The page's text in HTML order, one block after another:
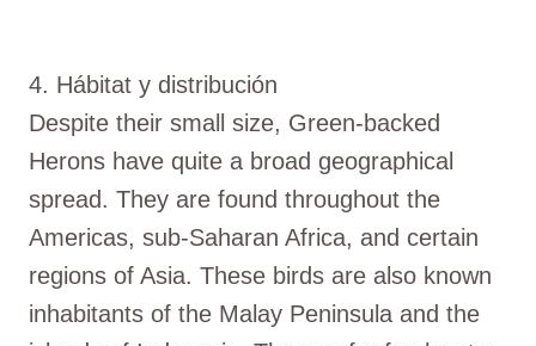
4. Hábitat y distribución
Despite their small size, Green-backed
Herons have quite a broad geographical
spread. They are found throughout the
Americas, sub-Saharan Africa, and certain
regions of Asia. These birds are also known
inhabitants of the Malay Peninsula and the